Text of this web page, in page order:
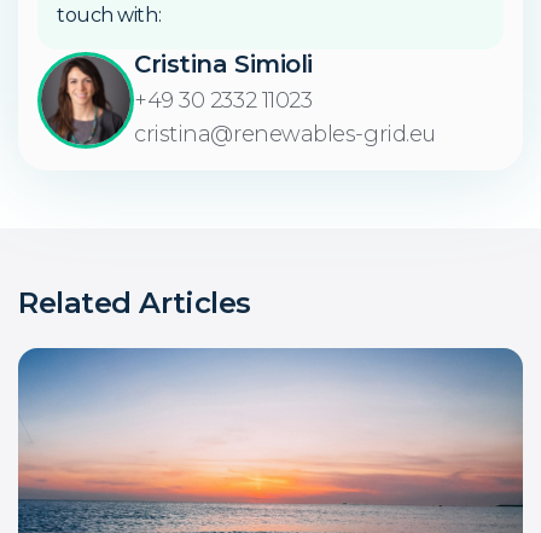
touch with:
Cristina Simioli
+49 30 2332 11023
cristina@renewables-grid.eu
Related Articles